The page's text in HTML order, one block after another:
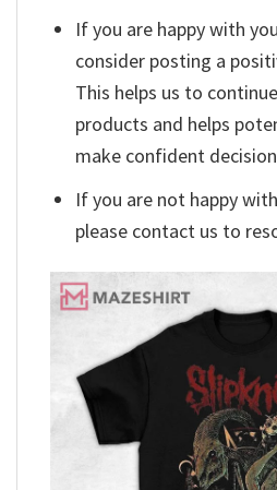
If you are happy with
consider posting a
This helps us to
products and helps
make confident
If you are not happy
please contact us to